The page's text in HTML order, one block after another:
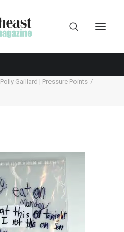
Polly Gaillard | Pressure Points